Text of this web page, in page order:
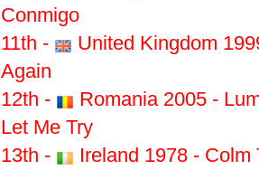
Conmigo
11th -
United Kingdom
Again
12th -
Romania 2005 -
Let Me Try
13th -
Ireland 1978 - Colm